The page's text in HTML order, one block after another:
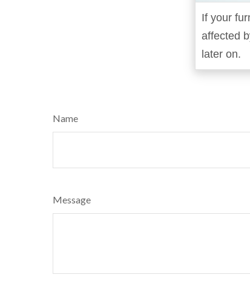
If your
affected
later on.
Name
Message